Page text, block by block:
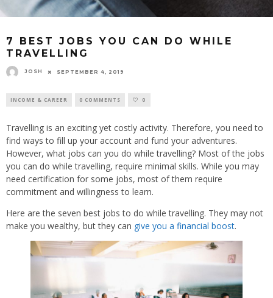
7 BEST JOBS YOU CAN DO WHILE
TRAVELLING
JOSH SEPTEMBER 4, 2019
INCOME & CAREER 0 COMMENTS 0
Travelling is an exciting yet costly activity. Therefore, you need to
find ways to fill up your account and fund your adventures.
However, what jobs can you do while travelling? Most of the jobs
you can do while travelling, require minimal skills. While you may
need certification for some jobs, most of them require
commitment and willingness to learn.
Here are the seven best jobs to do while travelling. They may not
make you wealthy, but they can give you a financial boost.